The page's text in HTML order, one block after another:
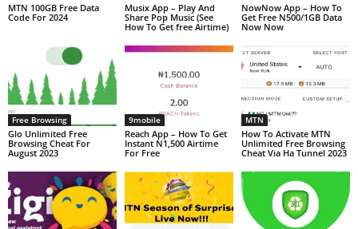
MTN 100GB Free Data
Code For 2024
Musix App – Play And
Share Pop Music (See
How To Get free Airtime)
NowNow App – How To
Get Free N500/1GB Data
Now Now
Free Browsing
Glo Unlimited Free
Browsing Cheat For
August 2023
9mobile
Reach App – How To Get
Instant N1,500 Airtime
For Free
MTN
How To Activate MTN
Unlimited Free Browsing
Cheat Via Ha Tunnel 2023